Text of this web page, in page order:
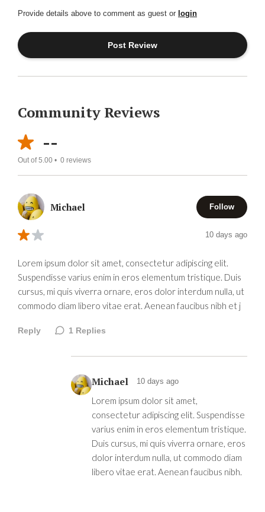
Provide details above to comment as guest or login
Community Reviews
--
Out of 5.00 • 0 reviews
Michael Follow
10 days ago
Lorem ipsum dolor sit amet, consectetur adipiscing elit.
Suspendisse varius enim in eros elementum tristique. Duis
cursus, mi quis viverra ornare, eros dolor interdum nulla, ut
commodo diam libero vitae erat. Aenean faucibus nibh et j
Reply 1 Replies
Michael 10 days ago
Lorem ipsum dolor sit amet,
consectetur adipiscing elit. Suspendisse
varius enim in eros elementum tristique.
Duis cursus, mi quis viverra ornare, eros
dolor interdum nulla, ut commodo diam
libero vitae erat. Aenean faucibus nibh.